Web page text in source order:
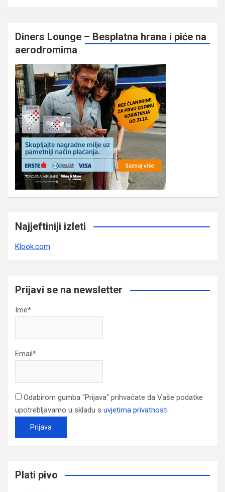
Diners Lounge – Besplatna hrana i piće na
aerodromima
Najjeftiniji izleti
Klook.com
Prijavi se na newsletter
Ime*
Email*
Odabirom gumba "Prijava" prihvaćate da Vaše podatke
upotrebljavamo u skladu s uvjetima privatnosti
Plati pivo